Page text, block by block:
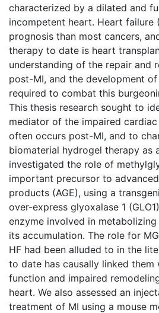
characterized by a dilated and
incompetent heart. Heart failure
prognosis than most cancers,
therapy to date is heart
understanding of the repair and
post-MI, and the development
required to combat this
This thesis research sought to
mediator of the impaired
often occurs post-MI, and to
biomaterial hydrogel therapy as
investigated the role of
important precursor to
products (AGE), using a
over-express glyoxalase 1
enzyme involved in
its accumulation. The role for
HF had been alluded to in the
to date has causally linked
function and impaired
heart. We also assessed an
treatment of MI using a mouse